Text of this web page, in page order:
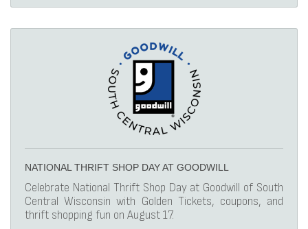
NATIONAL THRIFT SHOP DAY AT GOODWILL
Celebrate National Thrift Shop Day at Goodwill of South
Central Wisconsin with Golden Tickets, coupons, and
thrift shopping fun on August 17.